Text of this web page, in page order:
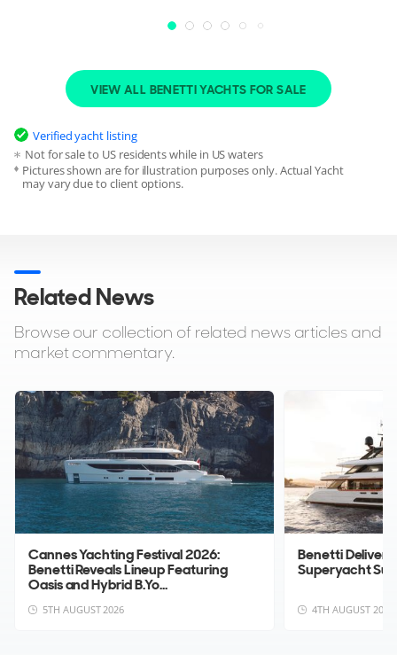
CABINS
6
STAFF
11 7
VIEW ALL BENETTI YACHTS FOR SALE
Verified yacht listing
Not for sale to US residents while in US waters
Pictures shown are for illustration purposes only. Actual Yacht
may vary due to client options.
Related News
Browse our collection of related news articles and
market commentary.
Cannes Yachting Festival 2026:
Benetti Reveals Lineup Featuring
Oasis and Hybrid B.Yo...
5TH AUGUST 2026
Benetti
Superyacht
4TH AUGUST 2026